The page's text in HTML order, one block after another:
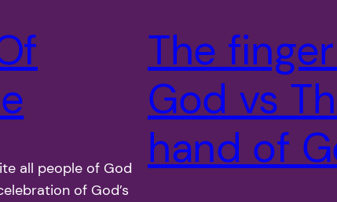
all people of God
of God’s
The
God vs
hand of